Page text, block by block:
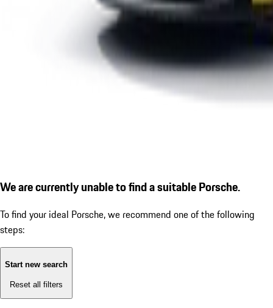
We are currently unable to find a suitable Porsche.
To find your ideal Porsche, we recommend one of the following
steps:
Start new search
Reset all filters